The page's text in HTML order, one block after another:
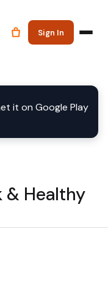
Sign In
& Healthy